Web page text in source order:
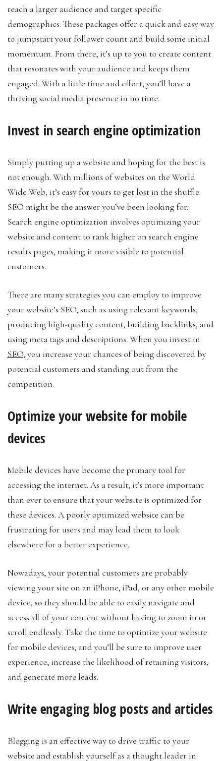
reach a larger audience and target specific
demographics. These packages offer a quick and easy way
to jumpstart your follower count and build some initial
momentum. From there, it’s up to you to create content
that resonates with your audience and keeps them
engaged. With a little time and effort, you’ll have a
thriving social media presence in no time.
Invest in search engine optimization
Simply putting up a website and hoping for the best is
not enough. With millions of websites on the World
Wide Web, it’s easy for yours to get lost in the shuffle.
SEO might be the answer you’ve been looking for.
Search engine optimization involves optimizing your
website and content to rank higher on search engine
results pages, making it more visible to potential
customers.
There are many strategies you can employ to improve
your website’s SEO, such as using relevant keywords,
producing high-quality content, building backlinks, and
using meta tags and descriptions. When you invest in
SEO, you increase your chances of being discovered by
potential customers and standing out from the
competition.
Optimize your website for mobile
devices
Mobile devices have become the primary tool for
accessing the internet. As a result, it’s more important
than ever to ensure that your website is optimized for
these devices. A poorly optimized website can be
frustrating for users and may lead them to look
elsewhere for a better experience.
Nowadays, your potential customers are probably
viewing your site on an iPhone, iPad, or any other mobile
device, so they should be able to easily navigate and
access all of your content without having to zoom in or
scroll endlessly. Take the time to optimize your website
for mobile devices, and you’ll be sure to improve user
experience, increase the likelihood of retaining visitors,
and generate more leads.
Write engaging blog posts and articles
Blogging is an effective way to drive traffic to your
website and establish yourself as a thought leader in